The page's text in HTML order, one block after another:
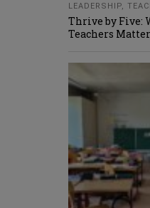
LEADERSHIP
Thrive by Five:
Teachers